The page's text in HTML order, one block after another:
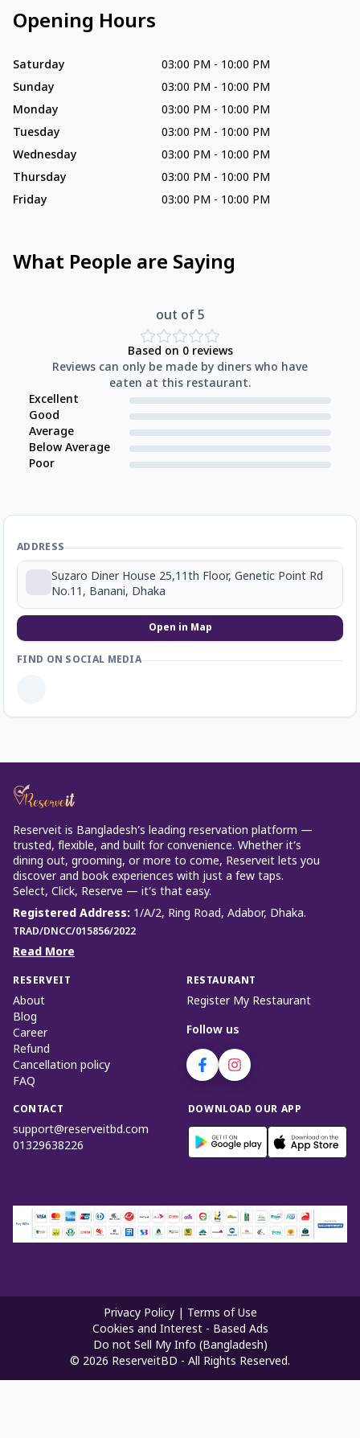
Opening Hours
Saturday 03:00 PM - 10:00 PM
Sunday
03:00 PM - 10:00 PM
Monday
03:00 PM - 10:00 PM
Tuesday
03:00 PM - 10:00 PM
Wednesday
03:00 PM - 10:00 PM
Thursday
03:00 PM - 10:00 PM
Friday
03:00 PM - 10:00 PM
What People are Saying
out of 5
Based on 0reviews
Reviews can only be made by diners who have
eaten at this restaurant.
Excellent
Good
Average
Below Average
Poor
ADDRESS
Suzaro Diner House 25,11th Floor, Genetic Point Rd
No.11, Banani, Dhaka
Open in Map
FIND ON SOCIAL MEDIA
Reserveit is Bangladesh’s leading reservation platform —
trusted, flexible, and built for convenience. Whether it’s
dining out, grooming, or more to come, Reserveit lets you
discover and book experiences with just a few taps.
Select, Click, Reserve — it’s that easy.
Registered Address: 1/A/2, Ring Road, Adabor, Dhaka.
TRAD/DNCC/015856/2022
Read More
RESERVEIT
About
Blog
Career
Refund
Cancellation policy
FAQ
RESTAURANT
Register My Restaurant
Follow us
CONTACT
support@reserveitbd.com
01329638226
DOWNLOAD OUR APP
Privacy Policy
Terms of Use
Cookies and Interest - Based Ads
Do not Sell My Info (Bangladesh)
© 2026 ReserveitBD - All Rights Reserved.